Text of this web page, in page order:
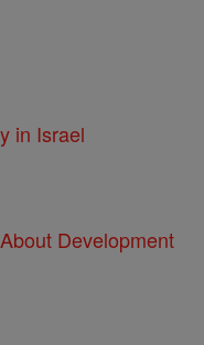
in Israel
Development